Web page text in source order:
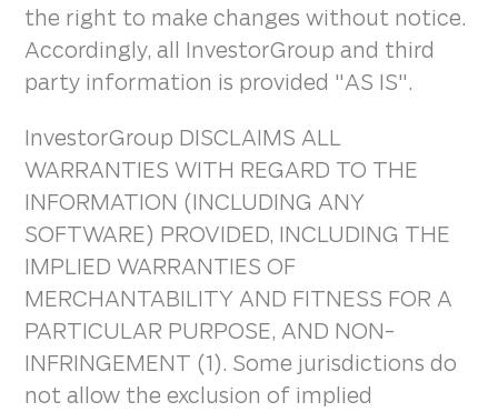
the right to make changes without notice.
Accordingly, all InvestorGroup and third
party information is provided "AS IS".
InvestorGroup DISCLAIMS ALL
WARRANTIES WITH REGARD TO THE
INFORMATION (INCLUDING ANY
SOFTWARE) PROVIDED, INCLUDING THE
IMPLIED WARRANTIES OF
MERCHANTABILITY AND FITNESS FOR A
PARTICULAR PURPOSE, AND NON-
INFRINGEMENT (1). Some jurisdictions do
not allow the exclusion of implied